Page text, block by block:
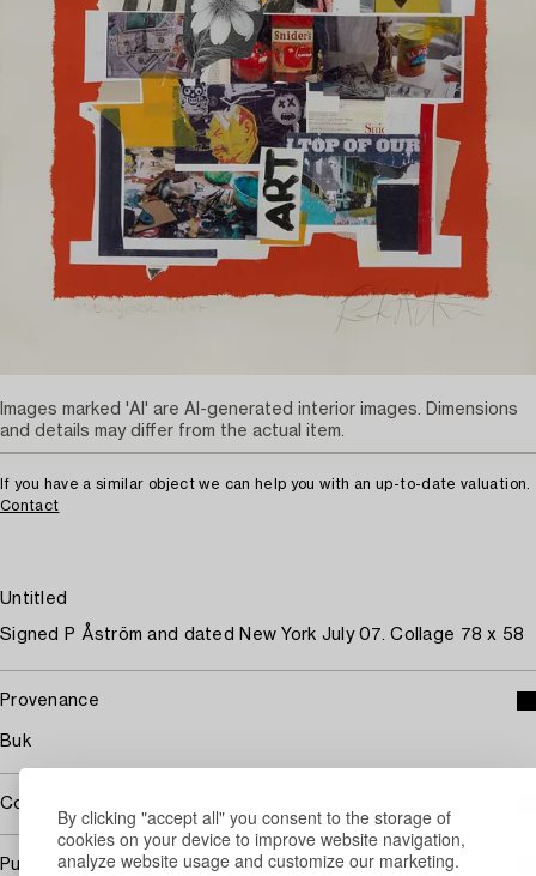
By clicking "accept all" you consent to the storage of
cookies on your device to improve website navigation,
analyze website usage and customize our marketing.
If you have a similar object we can help you with an up-to-date valuation.
Contact
Untitled
Signed P Åström and dated New York July 07. Collage 78 x 58
Provenance
Buk
Covered by droit de suite
Purchasing info
Images marked 'AI' are AI-generated interior images. Dimensions
and details may differ from the actual item.